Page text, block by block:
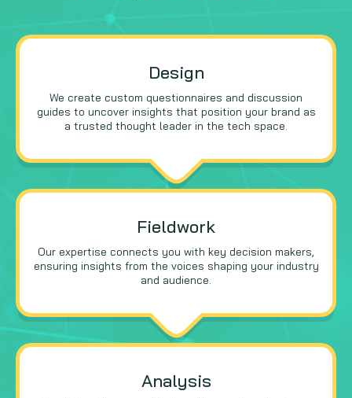
Design
We create custom questionnaires and discussion
guides to uncover insights that position your brand as
a trusted thought leader in the tech space.
Fieldwork
Our expertise connects you with key decision makers,
ensuring insights from the voices shaping your industry
and audience.
Analysis